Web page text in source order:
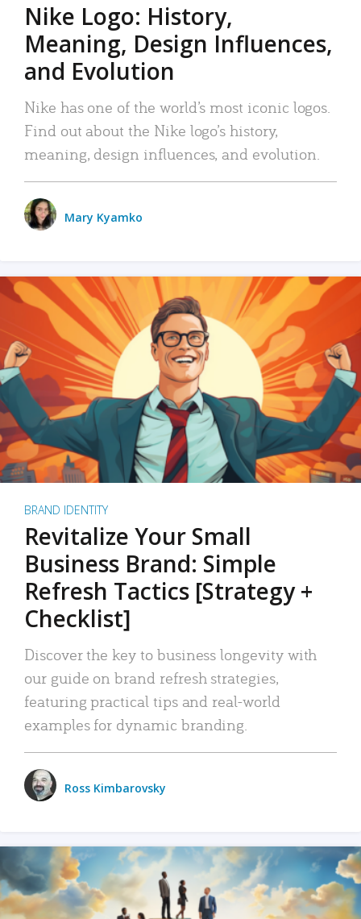
Nike Logo: History,
Meaning, Design Influences,
and Evolution
Nike has one of the world’s most iconic logos.
Find out about the Nike logo’s history,
meaning, design influences, and evolution.
Mary Kyamko
BRAND IDENTITY
Revitalize Your Small
Business Brand: Simple
Refresh Tactics [Strategy +
Checklist]
Discover the key to business longevity with
our guide on brand refresh strategies,
featuring practical tips and real-world
examples for dynamic branding.
Ross Kimbarovsky